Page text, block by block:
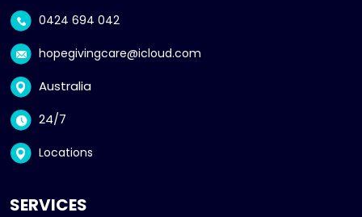
0424 694 042
hopegivingcare@icloud.com
Australia
24/7
Locations
SERVICES